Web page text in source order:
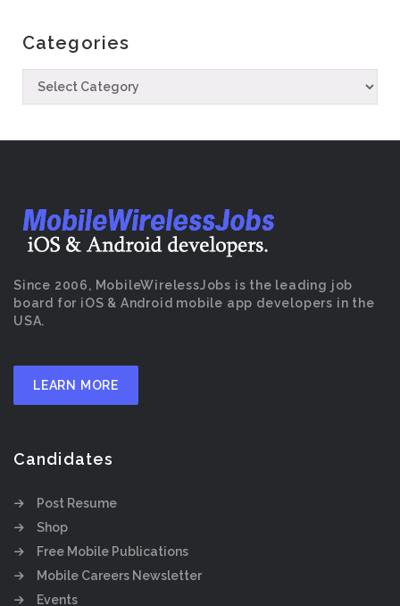
Categories
Since 2006, MobileWirelessJobs is the leading job
board for iOS & Android mobile app developers in the
USA.
LEARN MORE
Candidates
Post Resume
Shop
Free Mobile Publications
Mobile Careers Newsletter
Events